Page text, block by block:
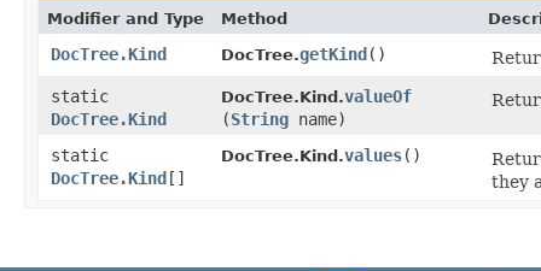
Modifier and Type Method
DocTree.Kind DocTree.getKind ()
static
DocTree.Kind
DocTree.Kind.valueOf
(String name)
static
DocTree.Kind []
DocTree.Kind.values()
they